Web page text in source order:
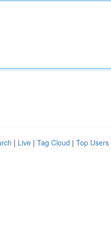
| Live | Tag Cloud | Top Users